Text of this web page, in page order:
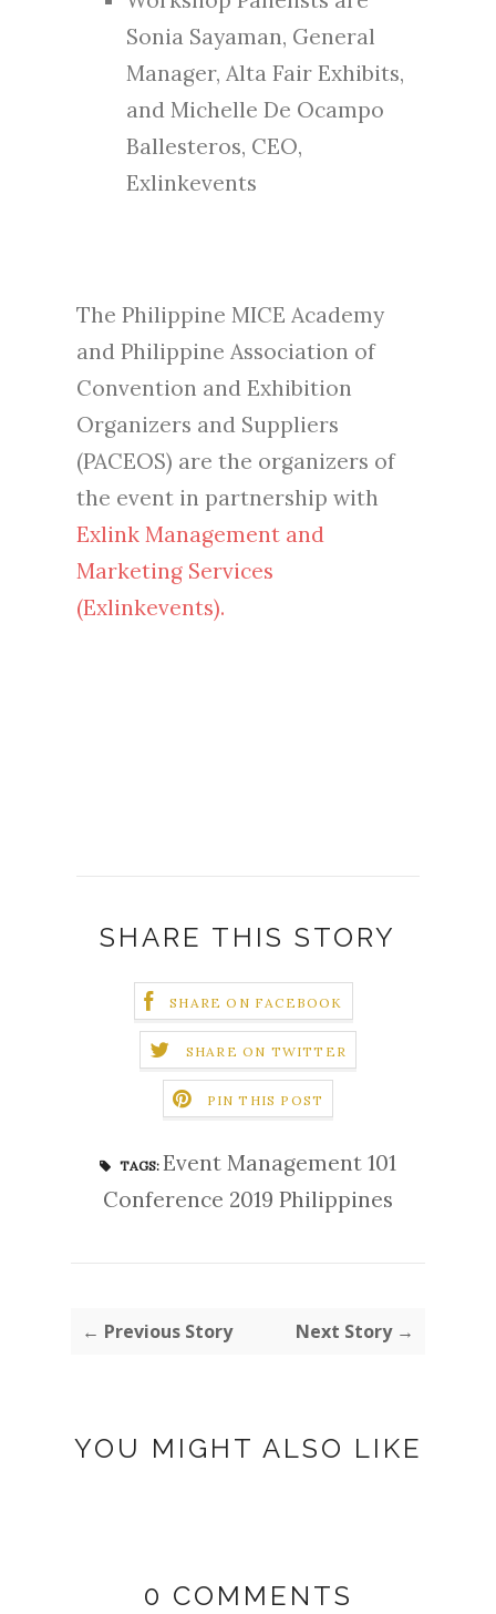
Sonia Sayaman, General
Manager, Alta Fair Exhibits,
and Michelle De Ocampo
Ballesteros, CEO,
Exlinkevents
The Philippine MICE Academy
and Philippine Association of
Convention and Exhibition
Organizers and Suppliers
(PACEOS) are the organizers of
the event in partnership with
Exlink Management and
Marketing Services
(Exlinkevents).
SHARE THIS STORY
SHARE ON FACEBOOK
SHARE ON TWITTER
PIN THIS POST
TAGS: Event Management 101
Conference 2019 Philippines
← Previous Story Next Story →
YOU MIGHT ALSO LIKE
0 COMMENTS